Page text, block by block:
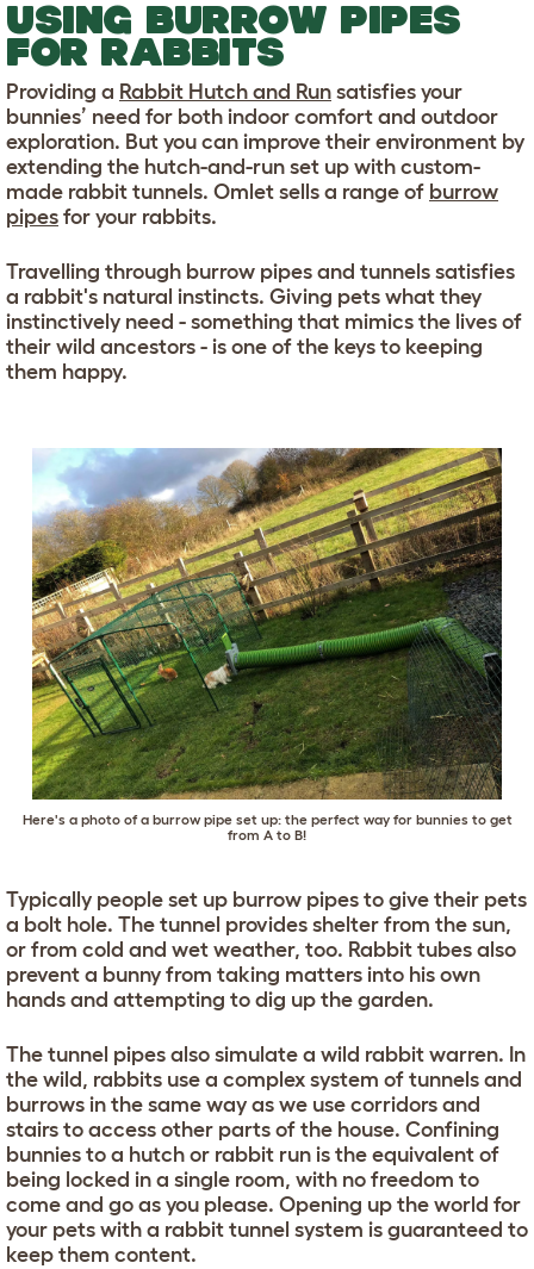
USING BURROW PIPES
FOR RABBITS
Providing a Rabbit Hutch and Run satisfies your
bunnies’ need for both indoor comfort and outdoor
exploration. But you can improve their environment by
extending the hutch-and-run set up with custom-
made rabbit tunnels. Omlet sells a range of burrow
pipes for your rabbits.
Travelling through burrow pipes and tunnels satisfies
a rabbit's natural instincts. Giving pets what they
instinctively need - something that mimics the lives of
their wild ancestors - is one of the keys to keeping
them happy.
Here's a photo of a burrow pipe set up: the perfect way for bunnies to get
from A to B!
Typically people set up burrow pipes to give their pets
a bolt hole. The tunnel provides shelter from the sun,
or from cold and wet weather, too. Rabbit tubes also
prevent a bunny from taking matters into his own
hands and attempting to dig up the garden.
The tunnel pipes also simulate a wild rabbit warren. In
the wild, rabbits use a complex system of tunnels and
burrows in the same way as we use corridors and
stairs to access other parts of the house. Confining
bunnies to a hutch or rabbit run is the equivalent of
being locked in a single room, with no freedom to
come and go as you please. Opening up the world for
your pets with a rabbit tunnel system is guaranteed to
keep them content.